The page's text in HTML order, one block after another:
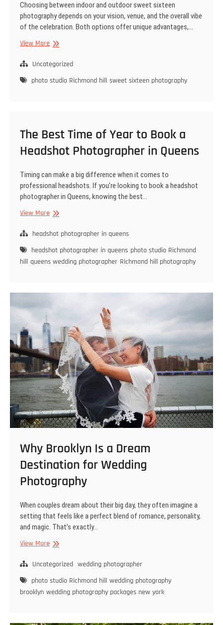
Choosing between indoor and outdoor sweet sixteen
photography depends on your vision, venue, and the overall vibe
of the celebration. Both options offer unique advantages,…
View MoreIndoor
Outdoor
Sixteen
Uncategorized
photo studio Richmond hill sweet sixteen photography
The Best Time of Year to Book a
Headshot Photographer in Queens
Timing can make a big difference when it comes to
professional headshots. If you’re looking to book a headshot
photographer in Queens, knowing the best…
View MoreThe
Time
Year
to
Queens
headshot photographer in queens
headshot photographer in queens photo studio Richmond
hill queens wedding photographer Richmond hill photography
Why Brooklyn Is a Dream
Destination for Wedding
Photography
When couples dream about their big day, they often imagine a
setting that feels like a perfect blend of romance, personality,
and magic. That’s exactly…
View MoreWhy
Is
Dream
Destination
Uncategorized wedding photographer
photo studio Richmond hill wedding photography
brooklyn wedding photography packages new york